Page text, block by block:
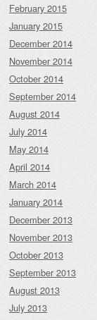
February 2015
January 2015
December 2014
November 2014
October 2014
September 2014
August 2014
July 2014
May 2014
April 2014
March 2014
January 2014
December 2013
November 2013
October 2013
September 2013
August 2013
July 2013